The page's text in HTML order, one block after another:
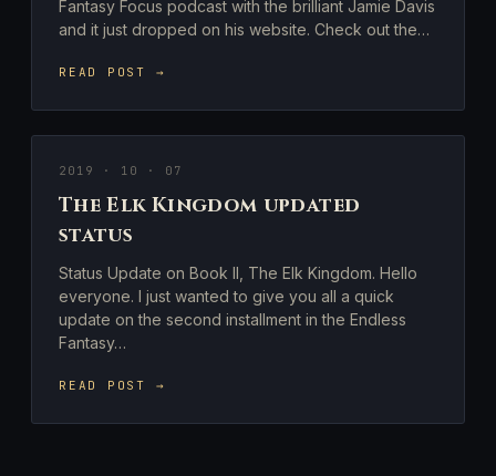
Fantasy Focus podcast with the brilliant Jamie Davis
and it just dropped on his website. Check out the…
READ POST →
2019 · 10 · 07
The Elk Kingdom updated
status
Status Update on Book II, The Elk Kingdom. Hello
everyone. I just wanted to give you all a quick
update on the second installment in the Endless
Fantasy…
READ POST →